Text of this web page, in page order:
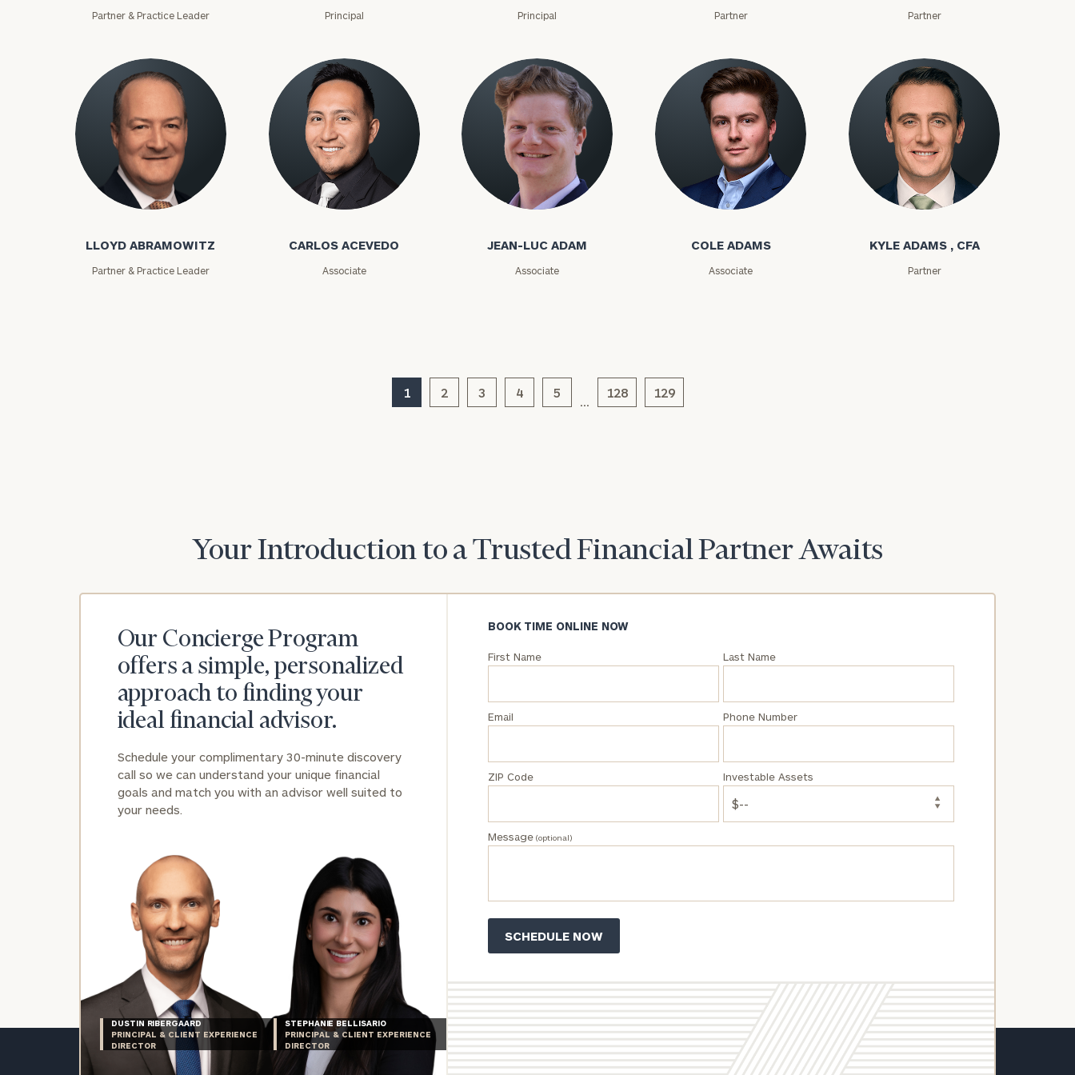
Partner & Practice Leader Principal Principal Partner Partner
Lloyd Abramowitz
LLOYD ABRAMOWITZ
Partner & Practice Leader
Carlos Acevedo
CARLOS ACEVEDO
Associate
Jean-Luc Adam
JEAN-LUC ADAM
Associate
Cole Adams
COLE ADAMS
Associate
Kyle Adams
KYLE ADAMS , CFA
Partner
1 2 3 4 5
…
128 129
Your Introduction to a Trusted Financial Partner Awaits
Our Concierge Program
offers a simple, personalized
approach to finding your
ideal financial advisor.
Schedule your complimentary 30-minute discovery
call so we can understand your unique financial
goals and match you with an advisor well suited to
your needs.
DUSTIN RIBERGAARD
PRINCIPAL & CLIENT EXPERIENCE
DIRECTOR
STEPHANIE BELLISARIO
PRINCIPAL & CLIENT EXPERIENCE
DIRECTOR
BOOK TIME ONLINE NOW
First Name Last Name
Email Phone Number
ZIP Code Investable Assets
Message(optional)
30-minute
understand your
unique financial
goals and match
you with an
advisor well
suited to your
needs.
General
inquiries:
Print your reporthere